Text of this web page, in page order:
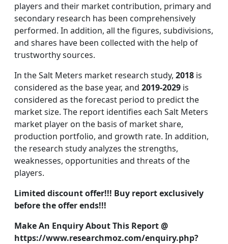
players and their market contribution, primary and
secondary research has been comprehensively
performed. In addition, all the figures, subdivisions,
and shares have been collected with the help of
trustworthy sources.
In the Salt Meters market research study, 2018 is
considered as the base year, and 2019-2029 is
considered as the forecast period to predict the
market size. The report identifies each Salt Meters
market player on the basis of market share,
production portfolio, and growth rate. In addition,
the research study analyzes the strengths,
weaknesses, opportunities and threats of the
players.
Limited discount offer!!! Buy report exclusively
before the offer ends!!!
Make An Enquiry About This Report @
https://www.researchmoz.com/enquiry.php?